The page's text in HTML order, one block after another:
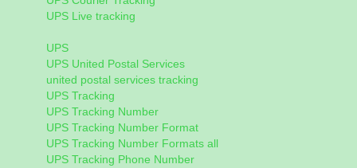
UPS Live tracking
UPS
UPS United Postal Services
united postal services tracking
UPS Tracking
UPS Tracking Number
UPS Tracking Number Format
UPS Tracking Number Formats all
UPS Tracking Phone Number